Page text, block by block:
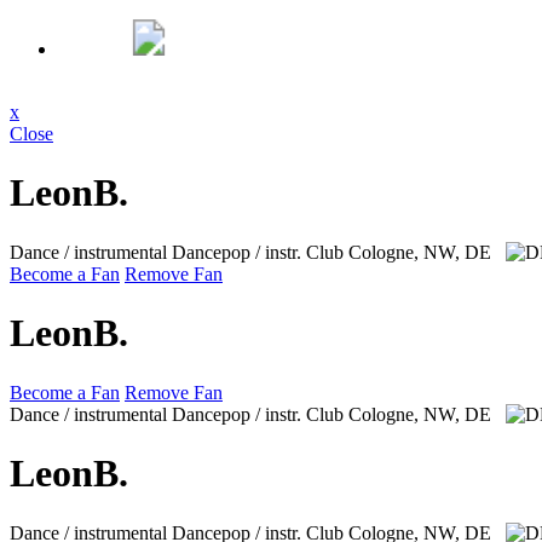
x
Close
LeonB.
Dance / instrumental Dancepop / instr. Club Cologne, NW, DE
Become a Fan Remove Fan
LeonB.
Become a Fan Remove Fan
Dance / instrumental Dancepop / instr. Club Cologne, NW, DE
LeonB.
Dance / instrumental Dancepop / instr. Club Cologne, NW, DE